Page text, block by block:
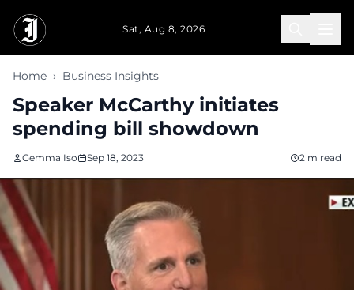
Sat, Aug 8, 2026
Home › Business Insights
Speaker McCarthy initiates
spending bill showdown
Gemma Iso Sep 18, 2023 2 m read